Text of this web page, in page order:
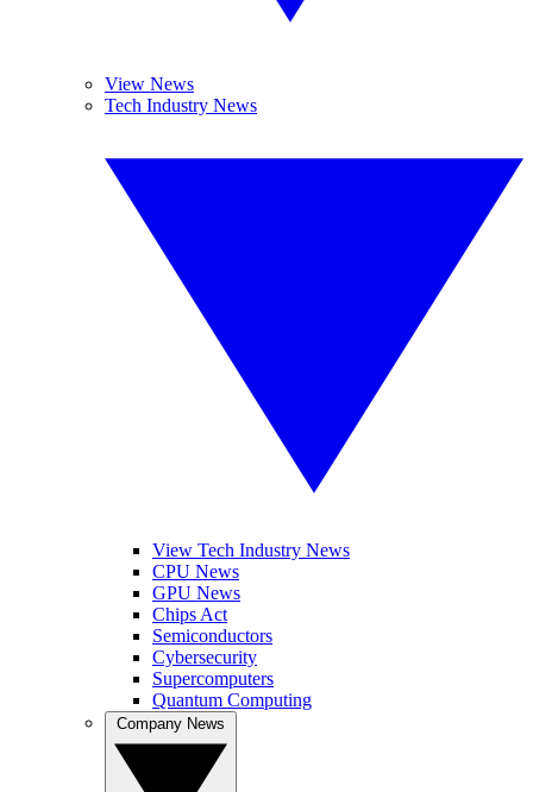
View News
Tech Industry News
View Tech Industry News
CPU News
GPU News
Chips Act
Semiconductors
Cybersecurity
Supercomputers
Quantum Computing